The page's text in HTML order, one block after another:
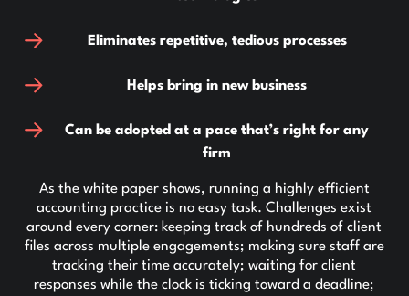
Eliminates repetitive, tedious processes
Helps bring in new business
Can be adopted at a pace that’s right for any
firm
As the white paper shows, running a highly efficient
accounting practice is no easy task. Challenges exist
around every corner: keeping track of hundreds of client
files across multiple engagements; making sure staff are
tracking their time accurately; waiting for client
responses while the clock is ticking toward a deadline;